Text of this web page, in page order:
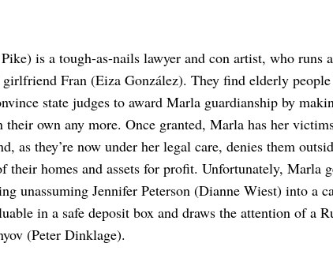
is a tough-as-nails lawyer and con artist, who runs
Fran (Eiza González). They find elderly
state judges to award Marla guardianship by
their own any more. Once granted, Marla has her
as they’re now under her legal care, denies them
their homes and assets for profit. Unfortunately, Marla
unassuming Jennifer Peterson (Dianne Wiest) into a
in a safe deposit box and draws the attention of a
(Peter Dinklage).